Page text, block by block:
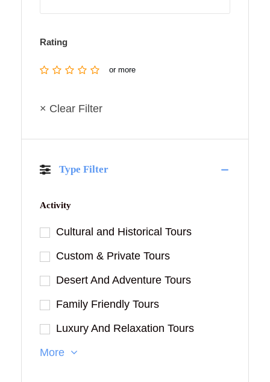
Rating
or more
× Clear Filter
Type Filter
Activity
Cultural and Historical Tours
Custom & Private Tours
Desert And Adventure Tours
Family Friendly Tours
Luxury And Relaxation Tours
More